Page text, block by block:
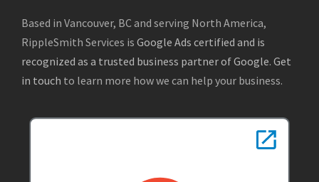
Based in Vancouver, BC and serving North America,
RippleSmith Services is Google Ads certified and is
recognized as a trusted business partner of Google. Get
in touch to learn more how we can help your business.